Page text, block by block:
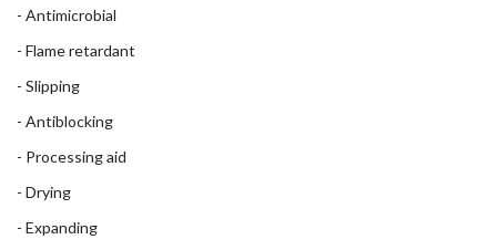
- Antimicrobial
- Flame retardant
- Slipping
- Antiblocking
- Processing aid
- Drying
- Expanding